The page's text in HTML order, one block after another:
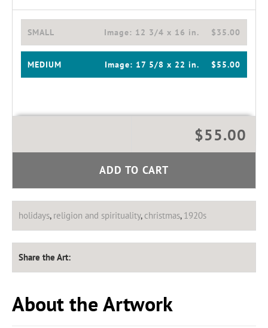
SMALL $35.00
Image: 12 3/4 x 16 in.
MEDIUM $55.00
Image: 17 5/8 x 22 in.
$55.00
ADD TO CART
holidays, religion and spirituality, christmas, 1920s
Share the Art:
About the Artwork